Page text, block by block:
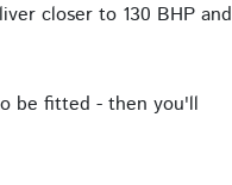
closer to 130 BHP and
be fitted - then you'll